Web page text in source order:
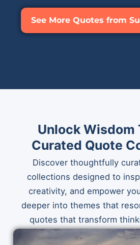
See More Quotes from
Unlock Wisdom
Curated Quote
Discover thoughtfully
collections designed to
creativity, and empower
deeper into themes that
quotes that transform